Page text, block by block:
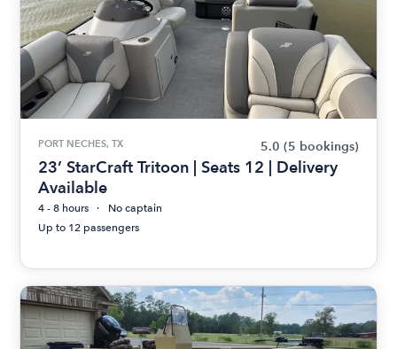
PORT NECHES, TX 5.0 (5 bookings)
23’ StarCraft Tritoon | Seats 12 | Delivery
Available
4 - 8 hours
No captain
Up to 12 passengers